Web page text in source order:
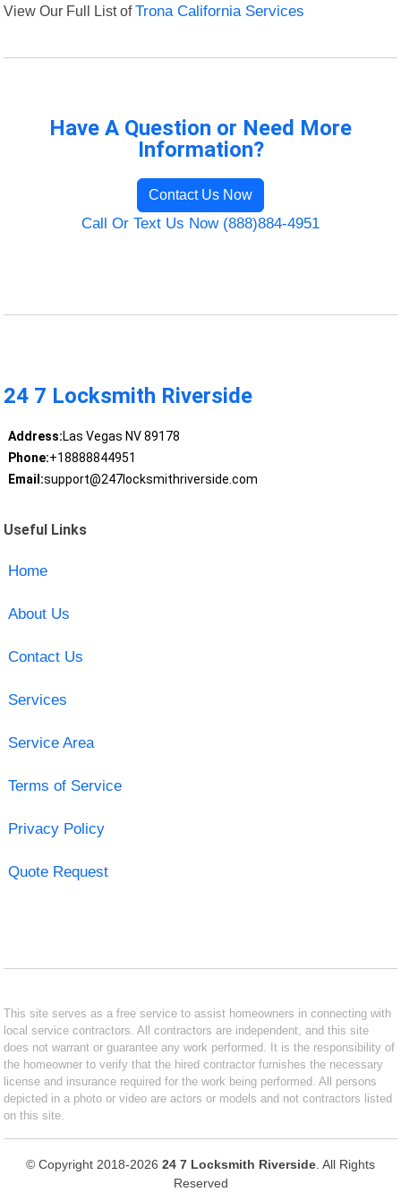
View Our Full List ofTrona California Services
Have A Question or Need More
Information?
Contact Us Now
Call Or Text Us Now (888)884-4951
24 7 Locksmith Riverside
Address:Las Vegas NV 89178
Phone:+18888844951
Email:support@247locksmithriverside.com
Useful Links
Home
About Us
Contact Us
Services
Service Area
Terms of Service
Privacy Policy
Quote Request
This site serves as a free service to assist homeowners in connecting with
local service contractors. All contractors are independent, and this site
does not warrant or guarantee any work performed. It is the responsibility of
the homeowner to verify that the hired contractor furnishes the necessary
license and insurance required for the work being performed. All persons
depicted in a photo or video are actors or models and not contractors listed
on this site.
© Copyright 2018-2026 24 7 Locksmith Riverside . All Rights
Reserved